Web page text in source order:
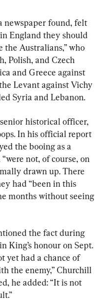
newspaper found, felt
England they should
the Australians,” who
Polish, and Czech
and Greece against
Levant against Vichy
Syria and Lebanon.
historical officer,
In his official report
the booing as a
not, of course, on
drawn up. There
had “been in this
months without seeing
the fact during
King’s honour on Sept.
yet had a chance of
the enemy,” Churchill
he added: “It is not